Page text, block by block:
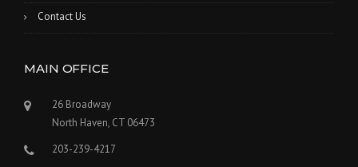
Contact Us
MAIN OFFICE
26 Broadway
North Haven, CT 06473
203-239-4217